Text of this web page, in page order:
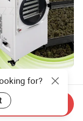
Stock 4kg
Freeze Dried
Freeze Dryer
Lyophilizer Mini
2,350.00
for?